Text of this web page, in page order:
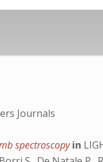
Journals
spectroscopyin